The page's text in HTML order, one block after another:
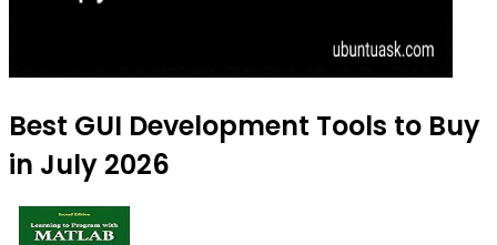
Best GUI Development Tools to Buy
in July 2026